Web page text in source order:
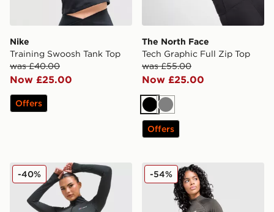
Nike
Training Swoosh Tank Top
was £40.00
Now £25.00
Offers
The North Face
Tech Graphic Full Zip Top
was £55.00
Now £25.00
Black
Grey
Offers
Berghaus Tech Marl 1/4 Zip Top
-40% New Balance Pipe Full Zip
-54%